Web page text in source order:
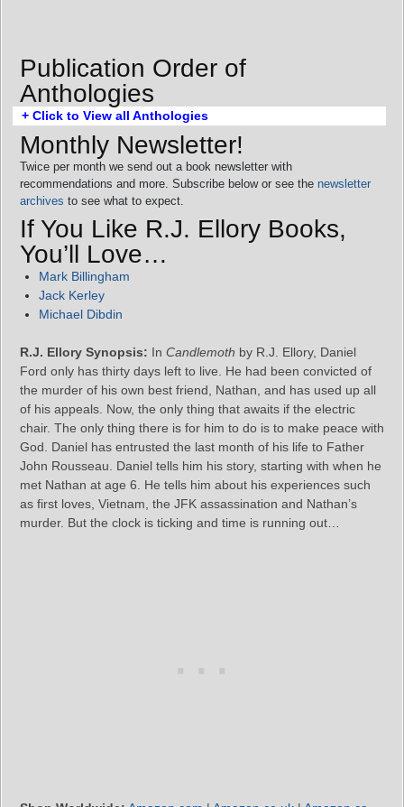
Publication Order of
Anthologies
+ Click to View all Anthologies
Monthly Newsletter!
Twice per month we send out a book newsletter with
recommendations and more. Subscribe below or see the newsletter
archives to see what to expect.
If You Like R.J. Ellory Books,
You’ll Love…
Mark Billingham
Jack Kerley
Michael Dibdin
R.J. Ellory Synopsis: In Candlemoth by R.J. Ellory, Daniel
Ford only has thirty days left to live. He had been convicted of
the murder of his own best friend, Nathan, and has used up all
of his appeals. Now, the only thing that awaits if the electric
chair. The only thing there is for him to do is to make peace with
God. Daniel has entrusted the last month of his life to Father
John Rousseau. Daniel tells him his story, starting with when he
met Nathan at age 6. He tells him about his experiences such
as first loves, Vietnam, the JFK assassination and Nathan’s
murder. But the clock is ticking and time is running out…